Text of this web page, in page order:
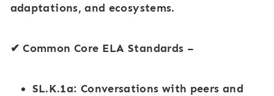
adaptations, and ecosystems.
✔Common Core ELA Standards –
SL.K.1a: Conversations with peers and